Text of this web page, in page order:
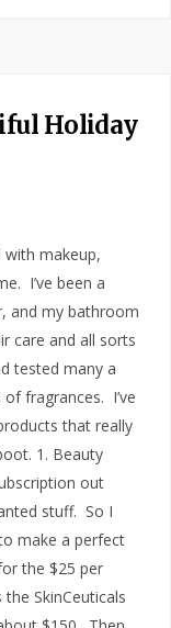
Holiday
with makeup,
I’ve been a
and my bathroom
care and all sorts
tested many a
fragrances. I’ve
that really
1. Beauty
out
stuff. So I
make a perfect
the $25 per
SkinCeuticals